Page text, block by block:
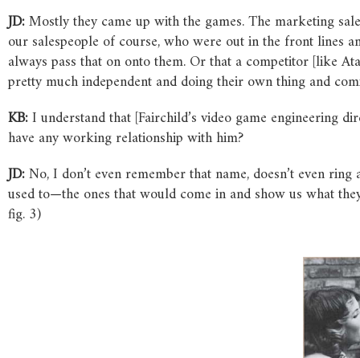
JD:Mostly they came up with the games. The marketing
our salespeople of course, who were out in the front lines
always pass that on onto them. Or that a competitor [like
pretty much independent and doing their own thing and
KB:I understand that [Fairchild’s video game engineering
have any working relationship with him?
JD:No, I don’t even remember that name, doesn’t even
used to—the ones that would come in and show us what
fig. 3)